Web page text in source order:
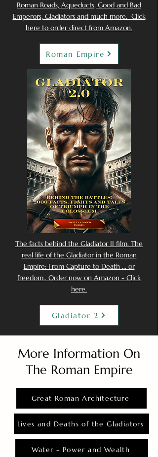
Roman Roads, Aqueducts, Good and Bad
Emperors, Gladiators and much more. Click
here to order direct from Amazon.
Roman Empire
The facts behind the Gladiator II film. The
real life of the Gladiator in the Roman
Empire: From Capture to Death ... or
freedom.. Order now on Amazon - Click
here.
Gladiator 2
More Information On
The Roman Empire
Great Roman Architecture
Lives and Deaths of the Gladiators
Water - Power and Wealth